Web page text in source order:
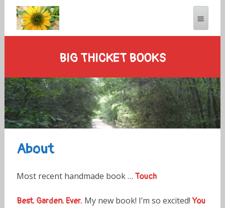
BIG THICKET BOOKS
About
Most recent handmade book … Touch
Best. Garden. Ever. My new book! I’m so excited!You